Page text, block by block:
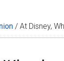
/ At Disney,